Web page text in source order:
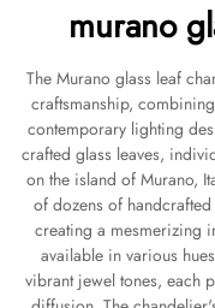
murano
The Murano glass leaf
craftsmanship,
contemporary lighting
crafted glass leaves,
on the island of Murano,
of dozens of
creating a mesmerizing
available in various
vibrant jewel tones, each